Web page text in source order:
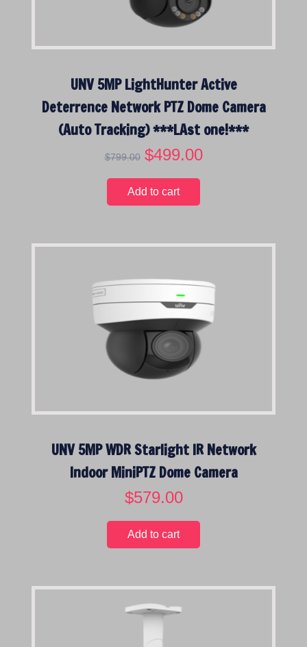
l
o
h
i
g
h
UNV 5MP LightHunter Active
Deterrence Network PTZ Dome Camera
(Auto Tracking) ***LAst one!***
$799.00 O
i
g
a
p
r
i
c
e
w
a
:
7
9
9
.
0
.
$499.00C
t
r
i
c
e
4
9
.
0
Add to cart
UNV 5MP WDR Starlight IR Network
Indoor MiniPTZ Dome Camera
$579.00
Add to cart